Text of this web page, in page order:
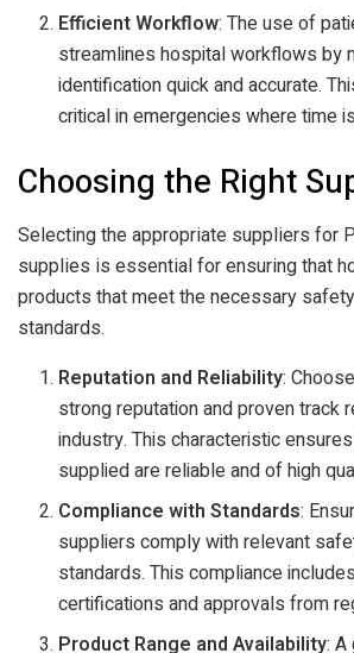
Efficient Workflow: The use of
streamlines hospital workflows by
identification quick and accurate.
critical in emergencies where time
Choosing the Right
Selecting the appropriate suppliers for
supplies is essential for ensuring that
products that meet the necessary
standards.
Reputation and Reliability:
strong reputation and proven track
industry. This characteristic
supplied are reliable and of high
Compliance with Standards:
suppliers comply with relevant
standards. This compliance
certifications and approvals from
Product Range and Availability: